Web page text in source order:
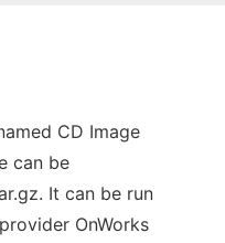
CD Image
can be
It can be run
OnWorks